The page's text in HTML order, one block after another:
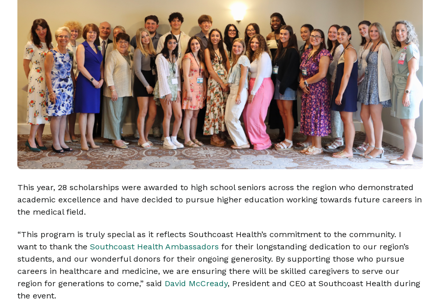
This year, 28 scholarships were awarded to high school seniors across the region who demonstrated
academic excellence and have decided to pursue higher education working towards future careers in
the medical field.
“This program is truly special as it reflects Southcoast Health’s commitment to the community. I
want to thank the Southcoast Health Ambassadors for their longstanding dedication to our region’s
students, and our wonderful donors for their ongoing generosity. By supporting those who pursue
careers in healthcare and medicine, we are ensuring there will be skilled caregivers to serve our
region for generations to come,” said David McCready, President and CEO at Southcoast Health during
the event.